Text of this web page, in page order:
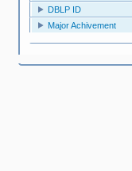
DBLP ID
Major Achivement